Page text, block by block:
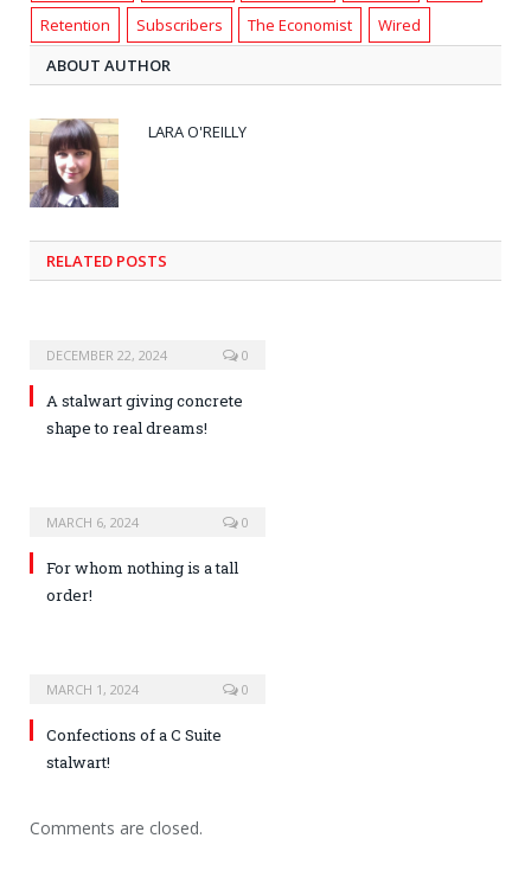
Retention
Subscribers The Economist
Wired
ABOUT AUTHOR
LARA O'REILLY
RELATED POSTS
DECEMBER 22, 2024 0
A stalwart giving concrete
shape to real dreams!
MARCH 6, 2024 0
For whom nothing is a tall
order!
MARCH 1, 2024 0
Confections of a C Suite
stalwart!
Comments are closed.